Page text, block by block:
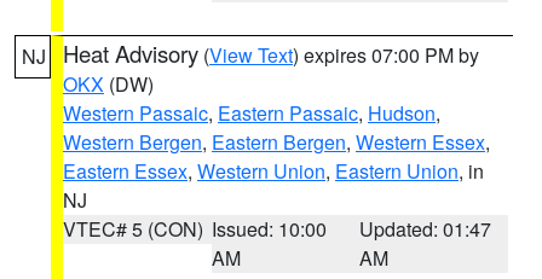
NJ Heat Advisory (View Text) expires 07:00 PM by
OKX (DW)
Western Passaic, Eastern Passaic, Hudson,
Western Bergen, Eastern Bergen, Western Essex,
Eastern Essex, Western Union, Eastern Union, in
NJ
VTEC# 5 (CON) Issued: 10:00
AM
Updated: 01:47
AM